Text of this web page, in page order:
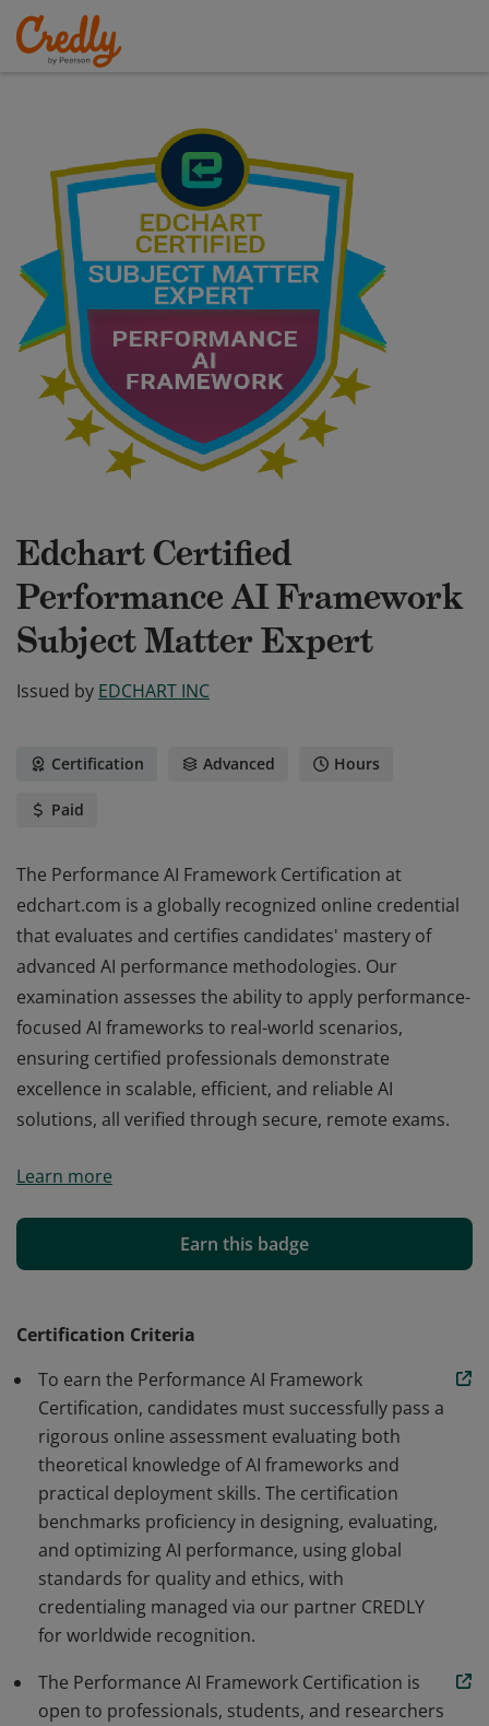
Edchart Certified
Performance AI Framework
Subject Matter Expert
Issued by EDCHART INC
Certification Advanced Hours
Paid
The Performance AI Framework Certification at
edchart.com is a globally recognized online credential
that evaluates and certifies candidates' mastery of
advanced AI performance methodologies. Our
examination assesses the ability to apply performance-
focused AI frameworks to real-world scenarios,
ensuring certified professionals demonstrate
excellence in scalable, efficient, and reliable AI
solutions, all verified through secure, remote exams.
edchart.com is a globally recognized online credential
advanced AI performance methodologies. Our
examination assesses the ability to apply performance-
ensuring certified professionals demonstrate
solutions, all verified through secure, remote exams.
Learn more
Earn this badge
Certification Criteria
To earn the Performance AI Framework
Certification, candidates must successfully pass a
rigorous online assessment evaluating both
theoretical knowledge of AI frameworks and
practical deployment skills. The certification
benchmarks proficiency in designing, evaluating,
and optimizing AI performance, using global
standards for quality and ethics, with
credentialing managed via our partner CREDLY
for worldwide recognition.
The Performance AI Framework Certification is
open to professionals, students, and researchers